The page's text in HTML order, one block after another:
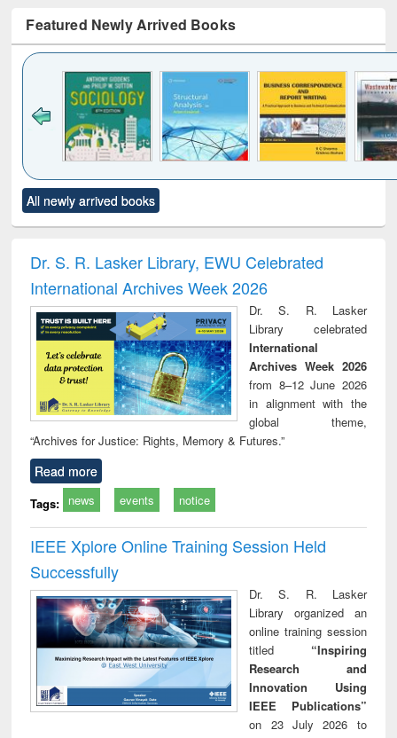
Featured Newly Arrived Books
to see
content):
Title (Click to see
original content):
and report writing
: a practical
approach to
business &
technical
communication
treatment and
reuse
All newly arrived books
Dr. S. R. Lasker Library, EWU Celebrated
International Archives Week 2026
Dr. S. R. Lasker
Library celebrated
International
Archives Week 2026
from 8–12 June 2026
in alignment with the
global theme,
“Archives for Justice: Rights, Memory & Futures.”
Read more
Tags: news events notice
IEEE Xplore Online Training Session Held
Successfully
Dr. S. R. Lasker
Library organized an
online training session
titled “Inspiring
Research and
Innovation Using
IEEE Publications”
on 23 July 2026 to